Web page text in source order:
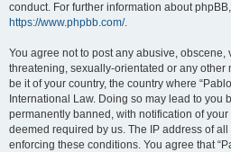
conduct. For further information about
https://www.phpbb.com/.
You agree not to post any abusive, obscene,
threatening, sexually-orientated or any other
be it of your country, the country where
International Law. Doing so may lead to you
permanently banned, with notification of
deemed required by us. The IP address of
enforcing these conditions. You agree that